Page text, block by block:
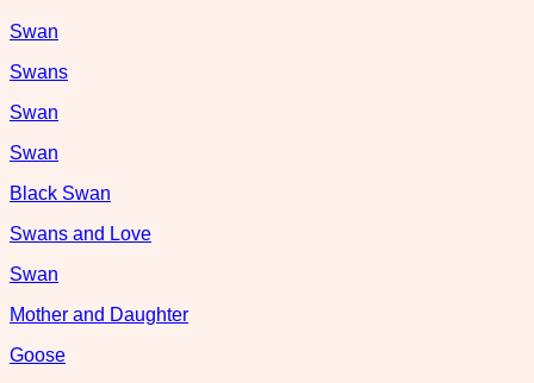
Swan
Swans
Swan
Swan
Black Swan
Swans and Love
Swan
Mother and Daughter
Goose